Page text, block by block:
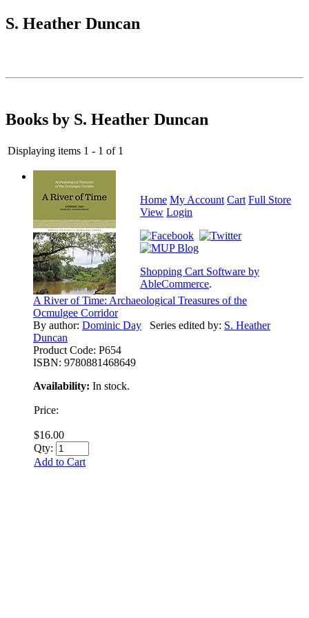
S. Heather Duncan
Books by S. Heather Duncan
Displaying items 1 - 1 of 1
A River of Time: Archaeological Treasures of the
Ocmulgee Corridor
By author: Dominic Day Series edited by: S. Heather
Duncan
Product Code: P654
ISBN: 9780881468649
Availability: In stock.
Price:
$16.00
Qty:
Add to Cart
Home My Account Cart Full Store
View Login
Shopping Cart Software by
AbleCommerce.